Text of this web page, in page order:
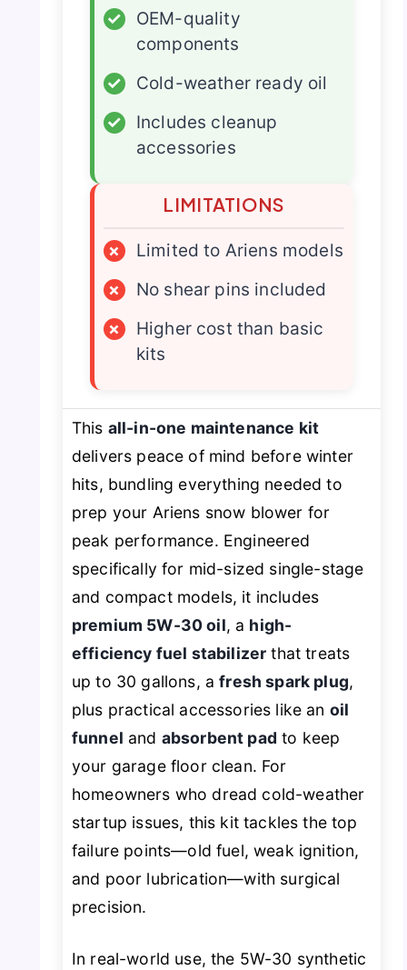
✓
OEM-quality
components
✓
Cold-weather ready oil
✓
Includes cleanup
accessories
LIMITATIONS
×
Limited to Ariens models
×
No shear pins included
×
Higher cost than basic
kits
This all-in-one maintenance kit
delivers peace of mind before winter
hits, bundling everything needed to
prep your Ariens snow blower for
peak performance. Engineered
specifically for mid-sized single-stage
and compact models, it includes
premium 5W-30 oil, a high-
efficiency fuel stabilizer that treats
up to 30 gallons, afresh spark plug,
plus practical accessories like an oil
funnel and absorbent pad to keep
your garage floor clean. For
homeowners who dread cold-weather
startup issues, this kit tackles the top
failure points—old fuel, weak ignition,
and poor lubrication—with surgical
precision.
In real-world use, the 5W-30 synthetic